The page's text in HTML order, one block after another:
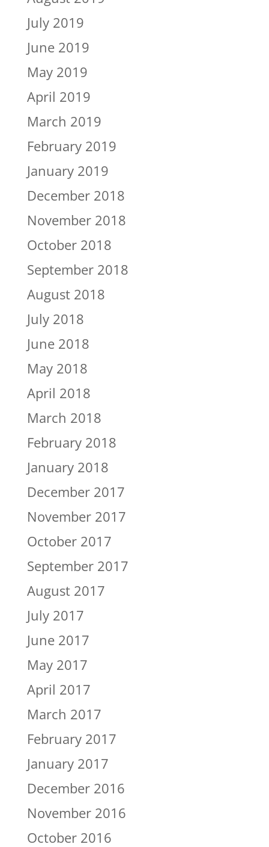
July 2019
June 2019
May 2019
April 2019
March 2019
February 2019
January 2019
December 2018
November 2018
October 2018
September 2018
August 2018
July 2018
June 2018
May 2018
April 2018
March 2018
February 2018
January 2018
December 2017
November 2017
October 2017
September 2017
August 2017
July 2017
June 2017
May 2017
April 2017
March 2017
February 2017
January 2017
December 2016
November 2016
October 2016